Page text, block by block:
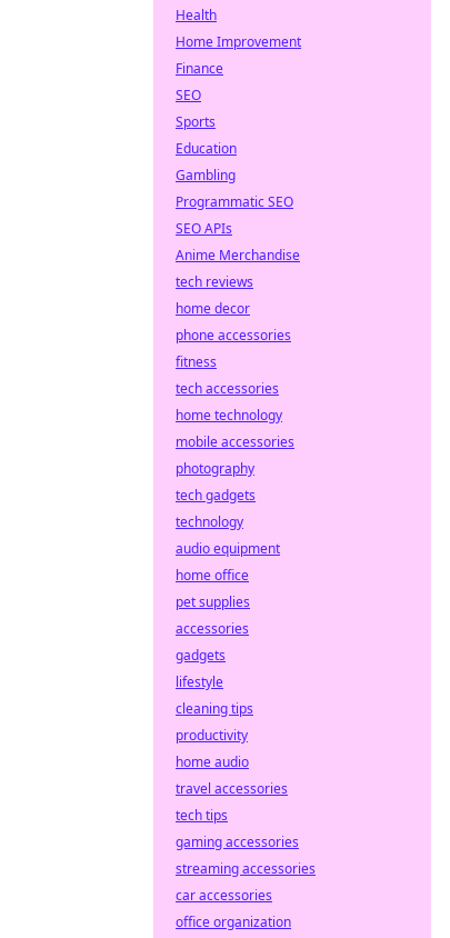
Health
Home Improvement
Finance
SEO
Sports
Education
Gambling
Programmatic SEO
SEO APIs
Anime Merchandise
tech reviews
home decor
phone accessories
fitness
tech accessories
home technology
mobile accessories
photography
tech gadgets
technology
audio equipment
home office
pet supplies
accessories
gadgets
lifestyle
cleaning tips
productivity
home audio
travel accessories
tech tips
gaming accessories
streaming accessories
car accessories
office organization